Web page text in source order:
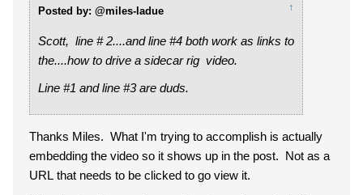
Posted by: @miles-ladue ↑
Scott, line # 2....and line #4 both work as links to
the....how to drive a sidecar rig video.
Line #1 and line #3 are duds.
Thanks Miles. What I'm trying to accomplish is actually
embedding the video so it shows up in the post. Not as a
URL that needs to be clicked to go view it.